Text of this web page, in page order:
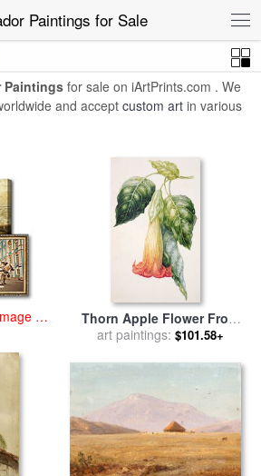
Paintings for Sale Ecuador Paintings
Paintings for sale on iArtPrints.com . We
and accept custom art in various
at
Thorn Apple Flower From
Ecuador Datura Rosei for
art paintings: $101.58+